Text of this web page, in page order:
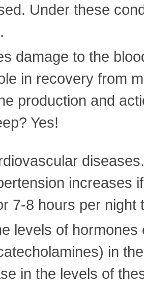
Under these
damage to the
in recovery from
production and
Yes!
increases
7-8 hours per night
levels of
in
in the levels of